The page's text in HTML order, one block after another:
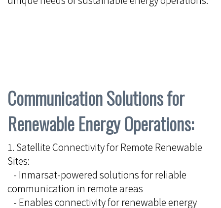
Communication Solutions for
Renewable Energy Operations:
1. Satellite Connectivity for Remote Renewable
Sites:
- Inmarsat-powered solutions for reliable
communication in remote areas
- Enables connectivity for renewable energy